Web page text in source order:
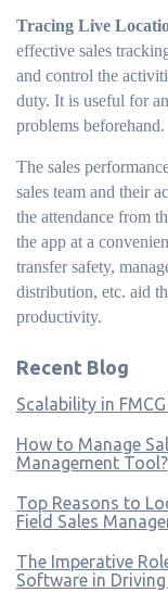
Tracing Live
effective sales
and control the
duty. It is useful for
problems beforehand.
The sales
sales team and their
the attendance from
the app at a
transfer safety,
distribution, etc. aid
productivity.
Recent Blog
Scalability in
How to Manage
Management Tool?
Top Reasons to
Field Sales
The Imperative
Software in Driving